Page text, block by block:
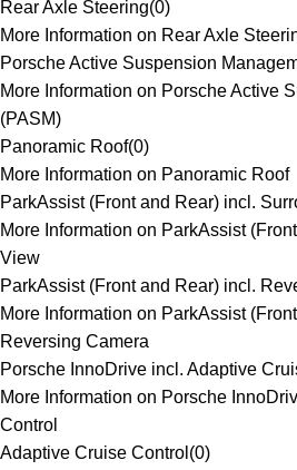
Rear Axle Steering(0)
More Information on Rear Axle
Porsche Active Suspension
More Information on Porsche Active
(PASM)
Panoramic Roof(0)
More Information on Panoramic Roof
ParkAssist (Front and Rear) incl.
More Information on ParkAssist
View
ParkAssist (Front and Rear) incl.
More Information on ParkAssist
Reversing Camera
Porsche InnoDrive incl. Adaptive
More Information on Porsche
Control
Adaptive Cruise Control (0)